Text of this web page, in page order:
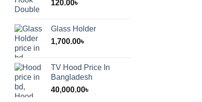
Price
range:
1,200.00৳
through
2,000.00৳
120.00৳
Glass Holder
1,700.00৳
TV Hood Price In
Bangladesh
40,000.00৳